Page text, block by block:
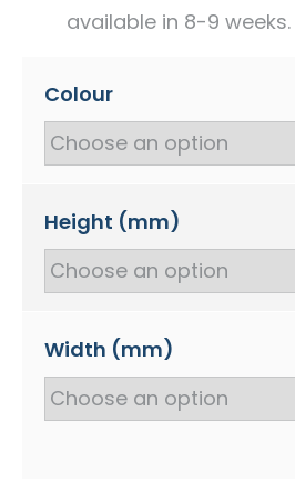
available in 8-9 weeks.
Colour
Height (mm)
Width (mm)